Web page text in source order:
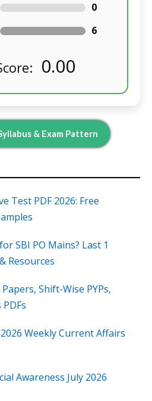
0
6
0.00
& Exam Pattern
Test PDF 2026: Free
SBI PO Mains? Last 1
Resources
Shift-Wise PYPs,
Weekly Current Affairs
Awareness July 2026